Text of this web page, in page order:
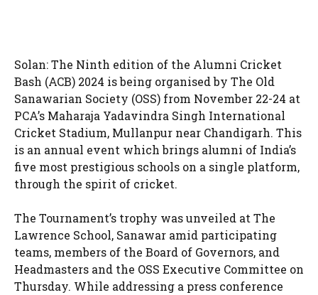
Solan: The Ninth edition of the Alumni Cricket
Bash (ACB) 2024 is being organised by The Old
Sanawarian Society (OSS) from November 22-24 at
PCA’s Maharaja Yadavindra Singh International
Cricket Stadium, Mullanpur near Chandigarh. This
is an annual event which brings alumni of India’s
five most prestigious schools on a single platform,
through the spirit of cricket.
The Tournament’s trophy was unveiled at The
Lawrence School, Sanawar amid participating
teams, members of the Board of Governors, and
Headmasters and the OSS Executive Committee on
Thursday. While addressing a press conference